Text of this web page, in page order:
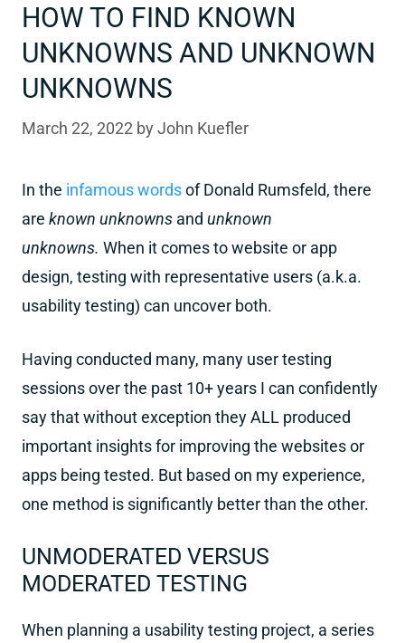
HOW TO FIND KNOWN
UNKNOWNS AND UNKNOWN
UNKNOWNS
March 22, 2022 by John Kuefler
In the infamous wordsof Donald Rumsfeld, there
are known unknowns and unknown
unknowns. When it comes to website or app
design, testing with representative users (a.k.a.
usability testing) can uncover both.
Having conducted many, many user testing
sessions over the past 10+ years I can confidently
say that without exception they ALL produced
important insights for improving the websites or
apps being tested. But based on my experience,
one method is significantly better than the other.
UNMODERATED VERSUS
MODERATED TESTING
When planning a usability testing project, a series